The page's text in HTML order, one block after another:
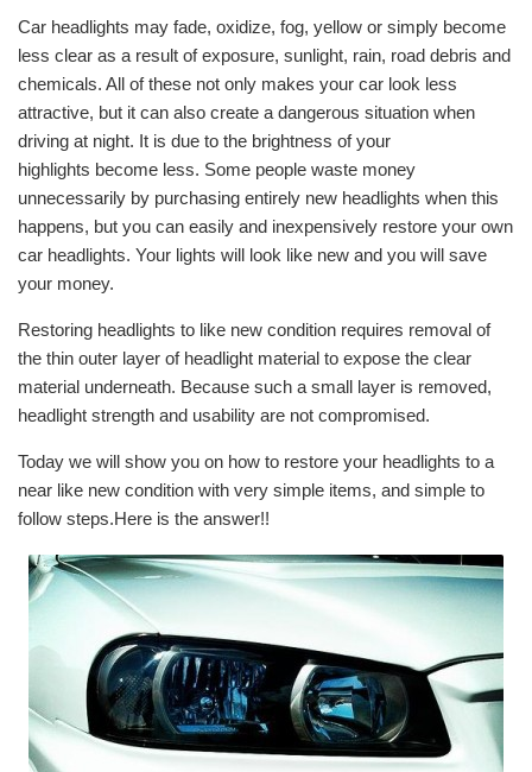
Car headlights may fade, oxidize, fog, yellow or simply become
less clear as a result of exposure, sunlight, rain, road debris and
chemicals. All of these not only makes your car look less
attractive, but it can also create a dangerous situation when
driving at night. It is due to the brightness of your
highlights become less. Some people waste money
unnecessarily by purchasing entirely new headlights when this
happens, but you can easily and inexpensively restore your own
car headlights. Your lights will look like new and you will save
your money.
Restoring headlights to like new condition requires removal of
the thin outer layer of headlight material to expose the clear
material underneath. Because such a small layer is removed,
headlight strength and usability are not compromised.
Today we will show you on how to restore your headlights to a
near like new condition with very simple items, and simple to
follow steps.Here is the answer!!